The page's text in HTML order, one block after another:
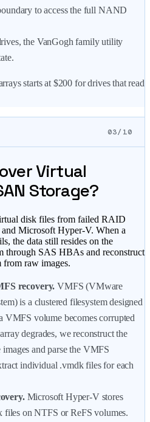
to access the full NAND
the VanGogh family utility
starts at $200 for drives that read
03/10
Virtual
Storage?
disk files from failed RAID
Microsoft Hyper-V. When a
the data still resides on the
through SAS HBAs and reconstruct
raw images.
recovery. VMFS (VMware
is a clustered filesystem designed
VMFS volume becomes corrupted
degrades, we reconstruct the
and parse the VMFS
individual .vmdk files for each
Microsoft Hyper-V stores
files on NTFS or ReFS volumes.